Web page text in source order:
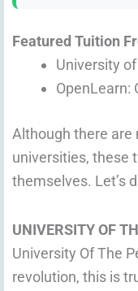
Featured Tuition
University of
OpenLearn:
Although there
universities, these
themselves. Let’s
UNIVERSITY OF
University Of The
revolution, this is